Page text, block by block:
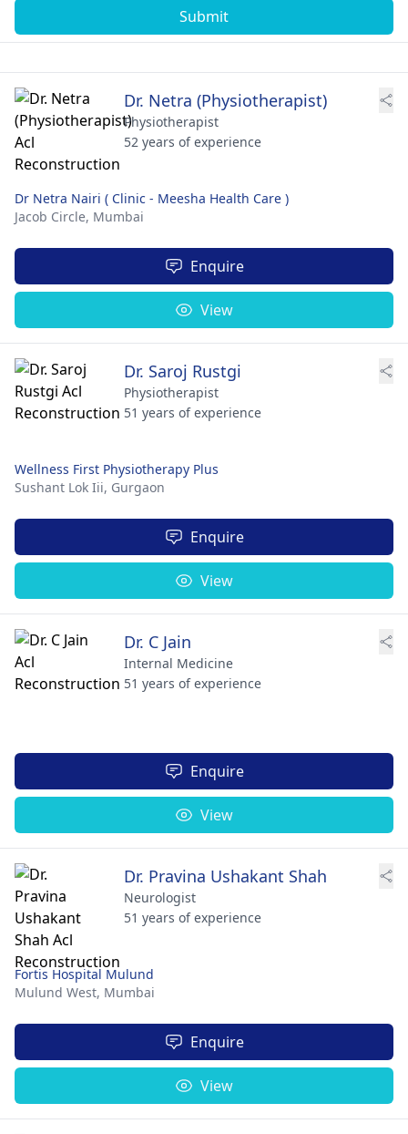
Submit
Dr. Netra (Physiotherapist)
Physiotherapist
52 years of experience
Dr Netra Nairi ( Clinic - Meesha Health Care )
Jacob Circle, Mumbai
Enquire
View
Dr. Saroj Rustgi
Physiotherapist
51 years of experience
Wellness First Physiotherapy Plus
Sushant Lok Iii, Gurgaon
Enquire
View
Dr. C Jain
Internal Medicine
51 years of experience
Enquire
View
Dr. Pravina Ushakant Shah
Neurologist
51 years of experience
Fortis Hospital Mulund
Mulund West, Mumbai
Enquire
View